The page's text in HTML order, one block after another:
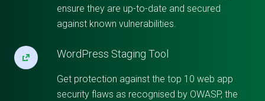
ensure they are up-to-date and secured
against known vulnerabilities.
WordPress Staging Tool
Get protection against the top 10 web app
security flaws as recognised by OWASP, the